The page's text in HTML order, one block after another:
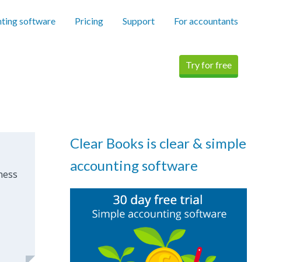
software Pricing Support For accountants
Try for free
Clear Books is clear & simple
accounting software